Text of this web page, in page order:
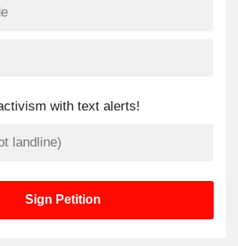
with text alerts!